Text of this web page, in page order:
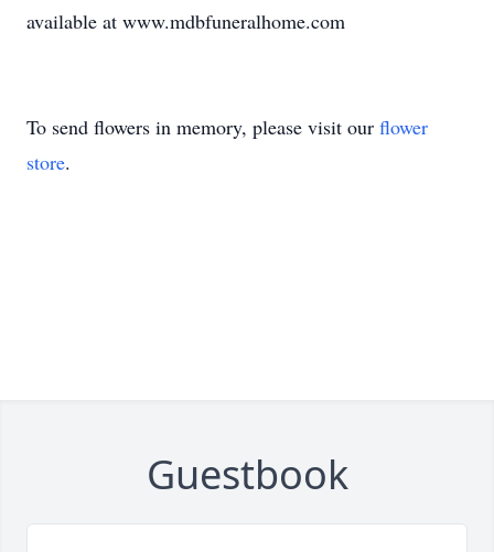
available at www.mdbfuneralhome.com
To send flowers in memory, please visit our flower
store.
Guestbook